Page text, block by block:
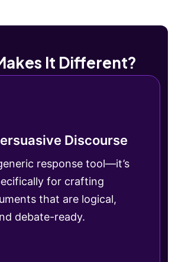
It Different?
Discourse
response tool—it’s
for crafting
that are logical,
debate-ready.